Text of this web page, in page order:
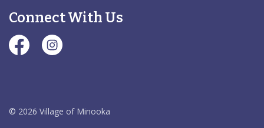
Connect With Us
#Village of Minooka Facebook Page
#Village of Minooka Instagram Page
© 2026 Village of Minooka